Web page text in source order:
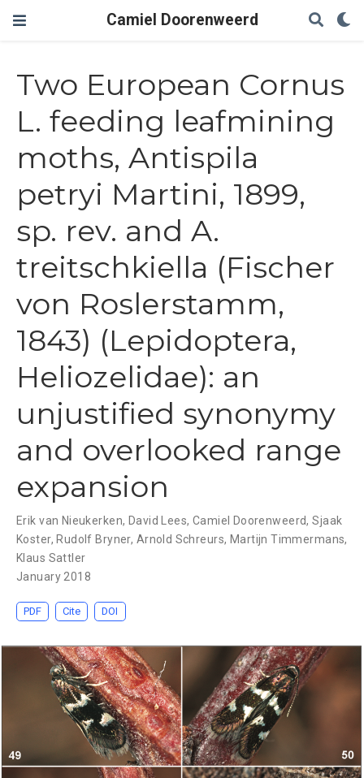
Camiel Doorenweerd
Two European Cornus
L. feeding leafmining
moths, Antispila
petryi Martini, 1899,
sp. rev. and A.
treitschkiella (Fischer
von Roslerstamm,
1843) (Lepidoptera,
Heliozelidae): an
unjustified synonymy
and overlooked range
expansion
Erik van Nieukerken, David Lees, Camiel Doorenweerd,Sjaak
Koster, Rudolf Bryner, Arnold Schreurs, Martijn Timmermans,
Klaus Sattler
January 2018
PDF Cite DOI